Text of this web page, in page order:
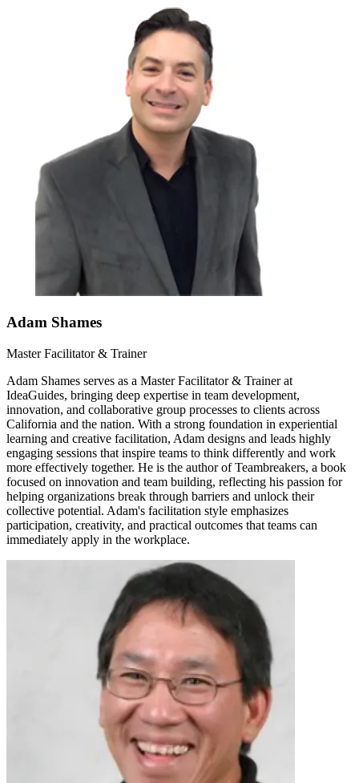
Adam Shames
Master Facilitator & Trainer
Adam Shames serves as a Master Facilitator & Trainer at
IdeaGuides, bringing deep expertise in team development,
innovation, and collaborative group processes to clients across
California and the nation. With a strong foundation in experiential
learning and creative facilitation, Adam designs and leads highly
engaging sessions that inspire teams to think differently and work
more effectively together. He is the author of Teambreakers, a book
focused on innovation and team building, reflecting his passion for
helping organizations break through barriers and unlock their
collective potential. Adam's facilitation style emphasizes
participation, creativity, and practical outcomes that teams can
immediately apply in the workplace.